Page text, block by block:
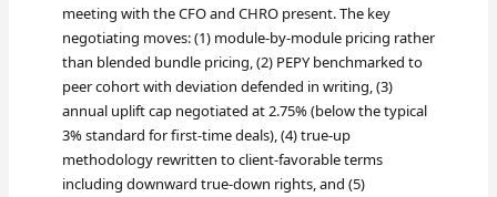
meeting with the CFO and CHRO present. The key
negotiating moves: (1) module-by-module pricing rather
than blended bundle pricing, (2) PEPY benchmarked to
peer cohort with deviation defended in writing, (3)
annual uplift cap negotiated at 2.75% (below the typical
3% standard for first-time deals), (4) true-up
methodology rewritten to client-favorable terms
including downward true-down rights, and (5)